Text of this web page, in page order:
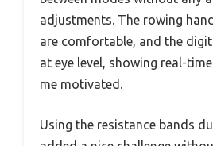
adjustments. The rowing
are comfortable, and the
at eye level, showing real-
me motivated.
Using the resistance bands